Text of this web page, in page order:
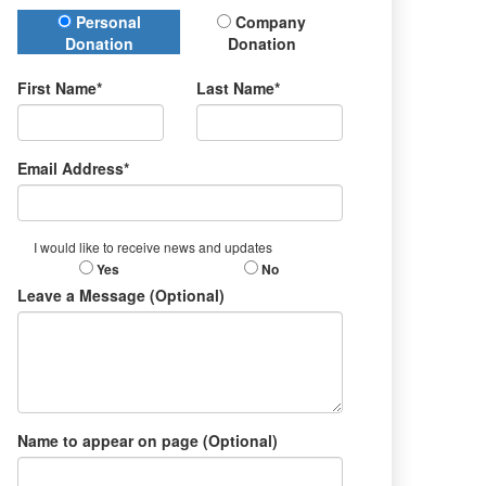
Donation Type
Personal
Donation
Company
Donation
First Name* Last Name*
Email Address*
I would like to receive news and updates
Yes No
Leave a Message (Optional)
Name to appear on page (Optional)